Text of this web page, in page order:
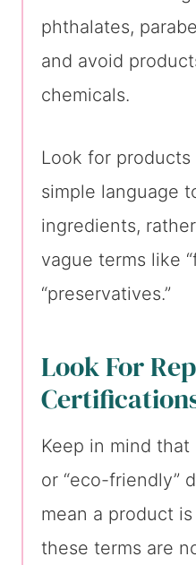
phthalates,
and avoid
chemicals.
Look for
simple language
ingredients,
vague terms like
“preservatives.”
Look For
Keep in mind that
or “eco-friendly”
mean a product
these terms are